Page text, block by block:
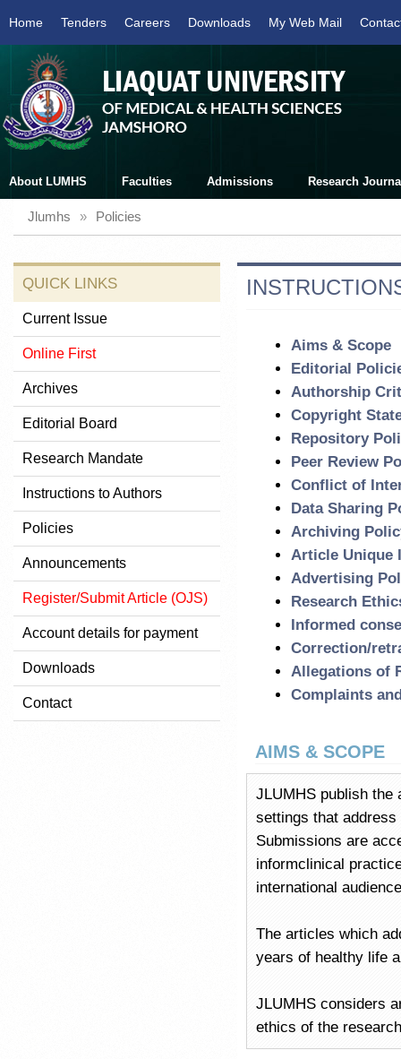
Home Tenders Careers Downloads My Web Mail
About LUMHS Faculties Admissions Research
Jlumhs » Policies
QUICK LINKS
Current Issue
Online First
Archives
Editorial Board
Research Mandate
Instructions to Authors
Policies
Announcements
Register/Submit Article (OJS)
Account details for payment
Downloads
Contact
Aims & Scope
Editorial
Authorship
Copyright
Repository
Peer Review
Conflict of
Data Sharing
Archiving
Article Unique
Advertising
Research
Informed
Correction/
Allegations of
Complaints
AIMS & SCOPE
JLUMHS publish the
settings that
Submissions are
informclinical
international
The articles which
years of healthy life
JLUMHS considers
ethics of the